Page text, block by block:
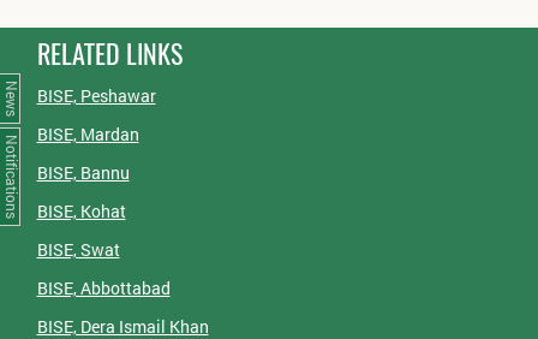
RELATED LINKS
BISE, Peshawar
BISE, Mardan
BISE, Bannu
BISE, Kohat
BISE, Swat
BISE, Abbottabad
BISE, Dera Ismail Khan
News
Notifications